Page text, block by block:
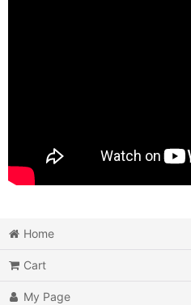
Home
Cart
My Page